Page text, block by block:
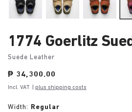
1774 Goerlitz
Suede Leather
Price:
₱ 34,300.00
Incl. VAT plus shipping costs
Width: Regular